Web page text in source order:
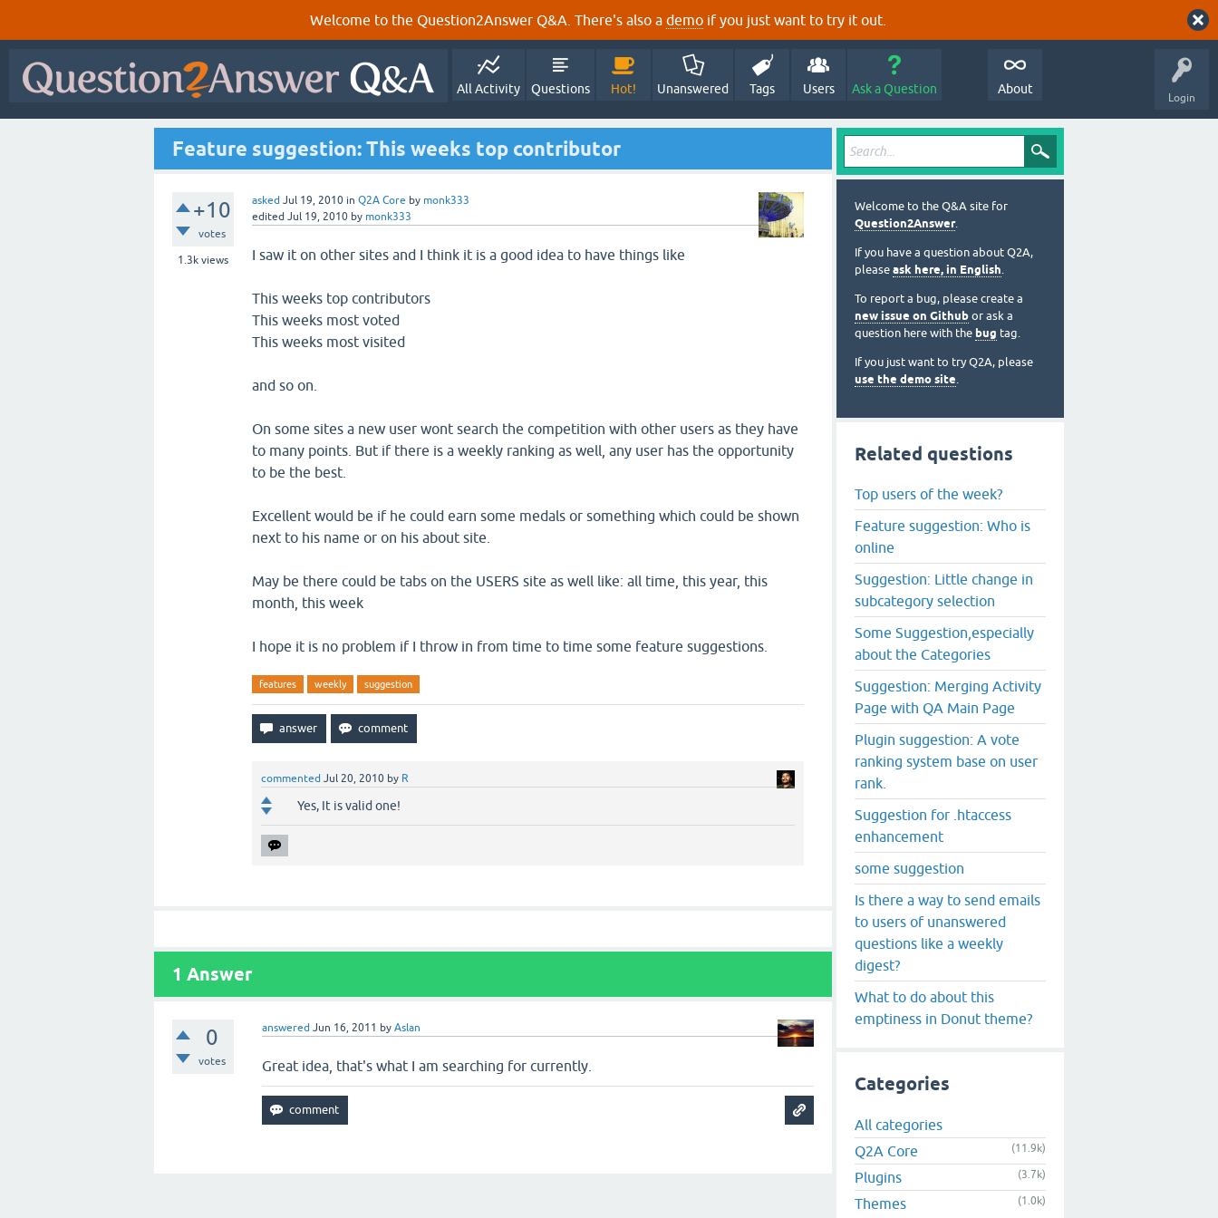
Welcome to the Question2Answer Q&A. There's also a demo if you just want to try it out.
Login
All Activity Questions Hot! Unanswered Tags Users Ask a Question About
Feature suggestion: This weeks top contributor
+10
votes
1.3k views
asked Jul 19, 2010 in Q2A Core by monk333
edited Jul 19, 2010 by monk333
I saw it on other sites and I think it is a good idea to have things like
This weeks top contributors
This weeks most voted
This weeks most visited
and so on.
On some sites a new user wont search the competition with other users as they have
to many points. But if there is a weekly ranking as well, any user has the opportunity
to be the best.
Excellent would be if he could earn some medals or something which could be shown
next to his name or on his about site.
May be there could be tabs on the USERS site as well like: all time, this year, this
month, this week
I hope it is no problem if I throw in from time to time some feature suggestions.
features weekly suggestion
commented Jul 20, 2010 by R
Yes, It is valid one!
1 Answer
0
votes
answered Jun 16, 2011 byAslan
Great idea, that's what I am searching for currently.
Welcome to the Q&A site for
Question2Answer.
If you have a question about Q2A,
please ask here, in English.
To report a bug, please create a
new issue on Github or ask a
question here with the bug tag.
If you just want to try Q2A, please
use the demo site.
Related questions
Top users of the week?
Feature suggestion: Who is
online
Suggestion: Little change in
subcategory selection
Some Suggestion,especially
about the Categories
Suggestion: Merging Activity
Page with QA Main Page
Plugin suggestion: A vote
ranking system base on user
rank.
Suggestion for .htaccess
enhancement
some suggestion
Is there a way to send emails
to users of unanswered
questions like a weekly
digest?
What to do about this
emptiness in Donut theme?
Categories
All categories
Q2A Core
(11.9k)
Plugins (3.7k)
Themes (1.0k)